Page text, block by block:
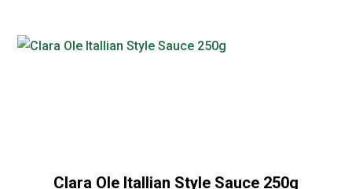
Clara Ole Itallian Style Sauce 250g